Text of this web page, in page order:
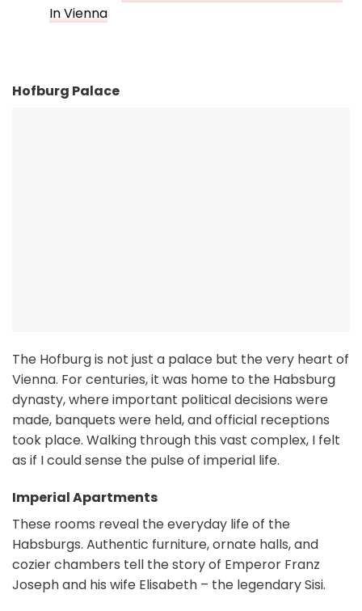
In Vienna
Hofburg Palace
The Hofburg is not just a palace but the very heart of
Vienna. For centuries, it was home to the Habsburg
dynasty, where important political decisions were
made, banquets were held, and official receptions
took place. Walking through this vast complex, I felt
as if I could sense the pulse of imperial life.
Imperial Apartments
These rooms reveal the everyday life of the
Habsburgs. Authentic furniture, ornate halls, and
cozier chambers tell the story of Emperor Franz
Joseph and his wife Elisabeth – the legendary Sisi.